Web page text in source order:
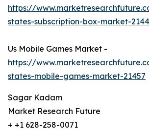
https://
states-subscription-box-market-
Us Mobile Games Market -
https://
states-mobile-games-market-21457
Sagar Kadam
Market Research Future
+ +1 628-258-0071